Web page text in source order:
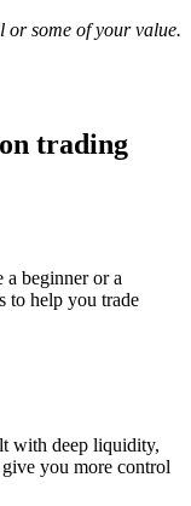
or some of your value.
trading
a beginner or a
to help you trade
with deep liquidity,
you more control